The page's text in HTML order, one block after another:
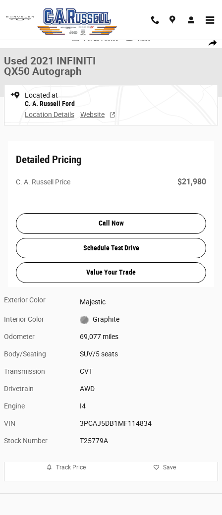
Share
Used 2021 INFINITI QX50 Autograph SUV Photo 1 of 23
1 of 23 Photos Video
Used 2021 INFINITI
QX50 Autograph
Located at
C. A. Russell Ford
Location Details
Website
Detailed Pricing
C. A. Russell Price $21,980
Call Now
Schedule Test Drive
Value Your Trade
Exterior Color Majestic
Interior Color Graphite
Odometer 69,077 miles
Body/Seating SUV/5 seats
Transmission CVT
Drivetrain AWD
Engine I4
VIN 3PCAJ5DB1MF114834
Stock Number T25779A
Track Price Save